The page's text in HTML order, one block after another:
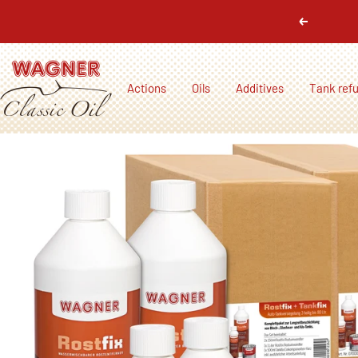
content
Previous
Actions Oils Additives Tank
Wagner
Classic
Oil